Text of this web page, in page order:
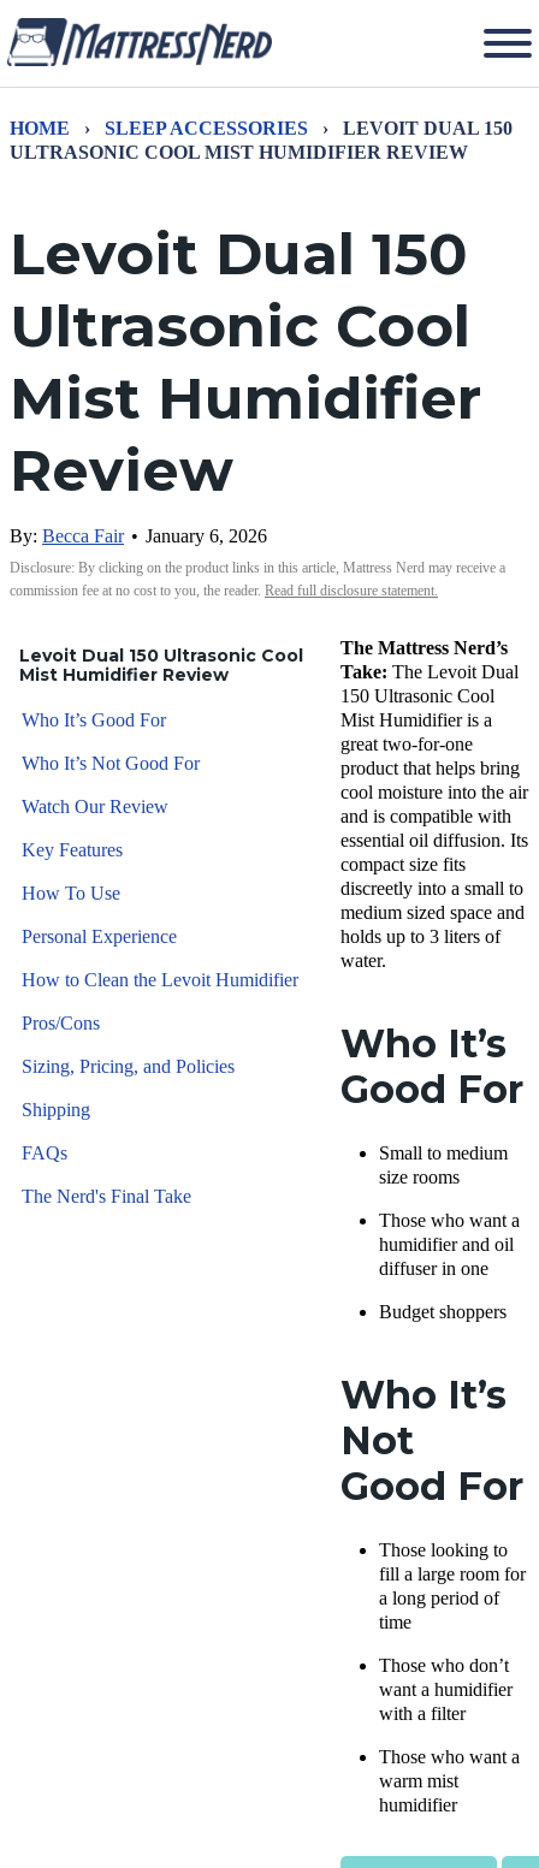
HOME › SLEEP ACCESSORIES ›
LEVOIT DUAL 150
ULTRASONIC COOL MIST HUMIDIFIER REVIEW
Levoit Dual 150
Ultrasonic Cool
Mist Humidifier
Review
By: Becca Fair • January 6, 2026
Disclosure: By clicking on the product links in this article, Mattress Nerd may receive a
commission fee at no cost to you, the reader. Read full disclosure statement.
The Mattress Nerd’s
Take: The Levoit Dual
150 Ultrasonic Cool
Mist Humidifier is a
great two-for-one
product that helps bring
cool moisture into the air
and is compatible with
essential oil diffusion. Its
compact size fits
discreetly into a small to
medium sized space and
holds up to 3 liters of
water.
Who It’s
Good For
Small to medium
size rooms
Those who want a
humidifier and oil
diffuser in one
Budget shoppers
Who It’s
Not
Good For
Those looking to
fill a large room for
a long period of
time
Those who don’t
want a humidifier
with a filter
Those who want a
warm mist
humidifier
Levoit Dual 150 Ultrasonic Cool
Mist Humidifier Review
Who It’s Good For
Who It’s Not Good For
Watch Our Review
Key Features
How To Use
Personal Experience
How to Clean the Levoit Humidifier
Pros/Cons
Sizing, Pricing, and Policies
Shipping
FAQs
The Nerd's Final Take